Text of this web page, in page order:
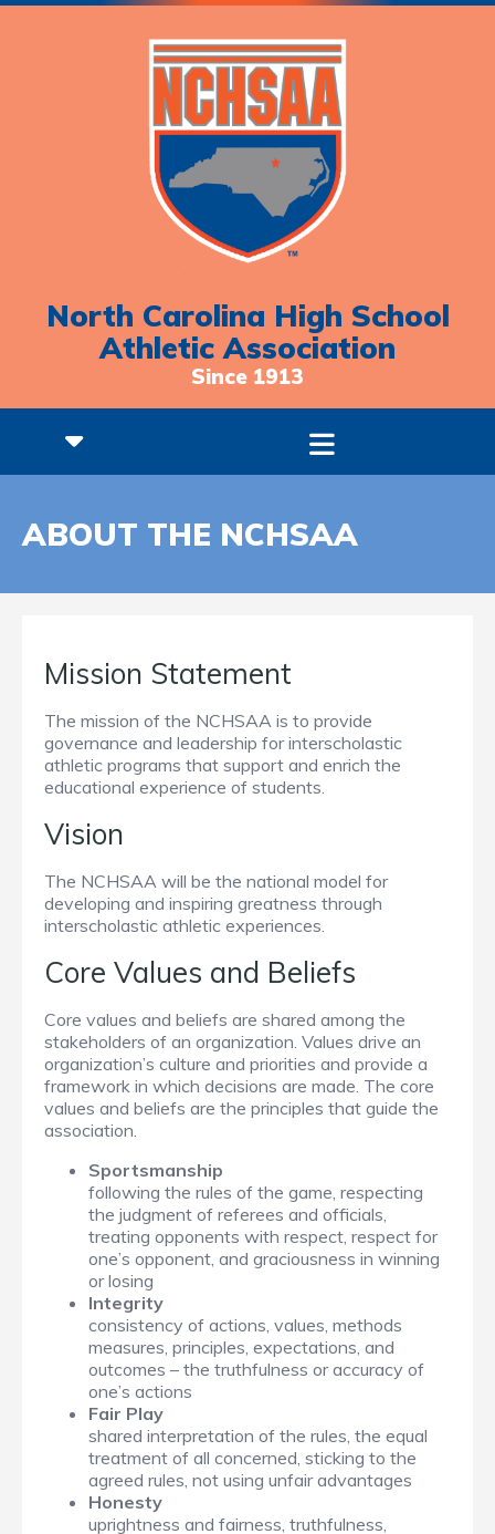
North Carolina High School
Athletic Association
Since 1913
ABOUT THE NCHSAA
Mission Statement
The mission of the NCHSAA is to provide
governance and leadership for interscholastic
athletic programs that support and enrich the
educational experience of students.
Vision
The NCHSAA will be the national model for
developing and inspiring greatness through
interscholastic athletic experiences.
Core Values and Beliefs
Core values and beliefs are shared among the
stakeholders of an organization. Values drive an
organization’s culture and priorities and provide a
framework in which decisions are made. The core
values and beliefs are the principles that guide the
association.
Sportsmanship
following the rules of the game, respecting
the judgment of referees and officials,
treating opponents with respect, respect for
one’s opponent, and graciousness in winning
or losing
Integrity
consistency of actions, values, methods
measures, principles, expectations, and
outcomes – the truthfulness or accuracy of
one’s actions
Fair Play
shared interpretation of the rules, the equal
treatment of all concerned, sticking to the
agreed rules, not using unfair advantages
Honesty
uprightness and fairness, truthfulness,